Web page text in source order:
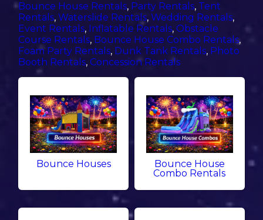
Bounce House Rentals, Party Rentals, Tent
Rentals,Waterslide Rentals,Wedding Rentals,
Event Rentals, Inflatable Rentals, Obstacle
Course Rentals, Bounce House Combo Rentals,
Foam Party Rentals, Dunk Tank Rentals, Photo
Booth Rentals, Concession Rentals
Bounce Houses
Bounce House
Combo Rentals